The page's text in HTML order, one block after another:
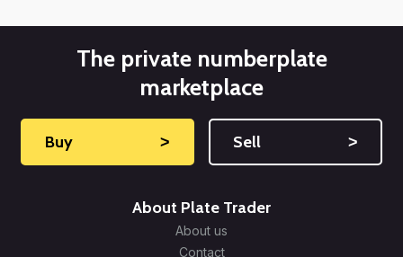
The private numberplate
marketplace
Buy ˃ Sell ˃
About Plate Trader
About us
Contact